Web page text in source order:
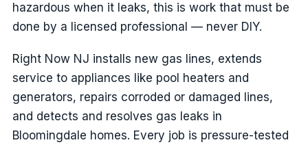
hazardous when it leaks, this is work that must be
done by a licensed professional — never DIY.
Right Now NJ installs new gas lines, extends
service to appliances like pool heaters and
generators, repairs corroded or damaged lines,
and detects and resolves gas leaks in
Bloomingdale homes. Every job is pressure-tested